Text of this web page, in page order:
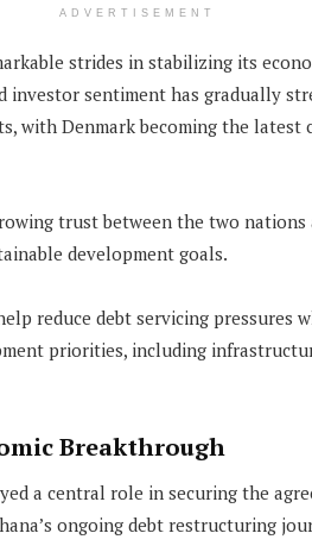
ADVERTISEMENT
strides in stabilizing its
investor sentiment has gradually
with Denmark becoming the
trust between the two nations
development goals.
reduce debt servicing pressures
priorities, including
Breakthrough
a central role in securing the
ongoing debt restructuring